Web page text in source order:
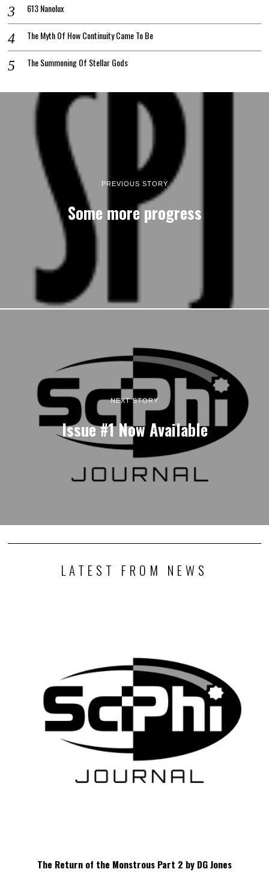
613 Nanolux
The Myth Of How Continuity Came To Be
The Summoning Of Stellar Gods
PREVIOUS STORY
Some more progress
NEXT STORY
Issue #1 Now Available
LATEST FROM NEWS
The Return of the Monstrous Part 2 by DG Jones